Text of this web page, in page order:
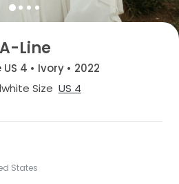
A-Line
US 4 • Ivory • 2022
Size US 4
States